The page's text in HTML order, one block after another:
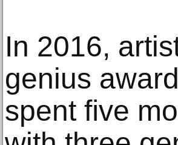
In 2016,
genius
spent ﬁve